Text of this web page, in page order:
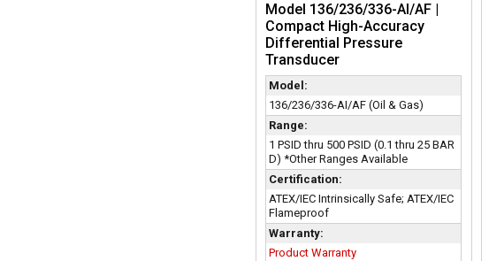
Model 136/236/336-AI/AF |
Compact High-Accuracy
Differential Pressure
Transducer
Model:
136/236/336-AI/AF (Oil & Gas)
Range:
1 PSID thru 500 PSID (0.1 thru 25 BAR
D) *Other Ranges Available
Certification:
ATEX/IEC Intrinsically Safe; ATEX/IEC
Flameproof
Warranty:
Product Warranty